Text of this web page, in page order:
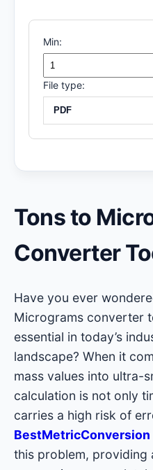
Min:
File type:
Tons to
Converter
Have you ever
Micrograms converter
essential in today’s
landscape? When it
mass values into ultra-
calculation is not only
carries a high risk of
BestMetricConversion
this problem, providing